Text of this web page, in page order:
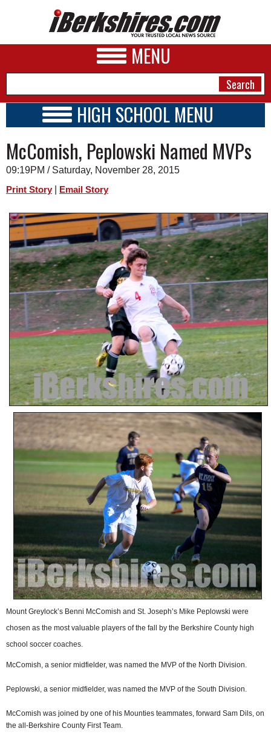
MENU
A&E
BUSINESS
SPORTS
PHOTOS
HEALTH
SCHOOLS
DINING
REAL ESTATE
JOBS
SPECIAL SECTIONS
HIGH SCHOOL MENU
SCHOOLS
SCHEDULE
2015 - 2016
McComish, Peplowski Named MVPs
09:19PM / Saturday, November 28, 2015
Print Story Email Story
Mount Greylock’s Benni McComish and St. Joseph’s Mike Peplowski were
chosen as the most valuable players of the fall by the Berkshire County high
school soccer coaches.
McComish, a senior midfielder, was named the MVP of the North Division.
Peplowski, a senior midfielder, was named the MVP of the South Division.
McComish was joined by one of his Mounties teammates, forward Sam Dils, on
the all-Berkshire County First Team.